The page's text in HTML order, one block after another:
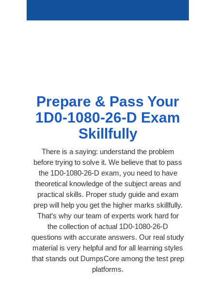
Prepare & Pass Your
1D0-1080-26-D Exam
Skillfully
There is a saying: understand the problem
before trying to solve it. We believe that to pass
the 1D0-1080-26-D exam, you need to have
theoretical knowledge of the subject areas and
practical skills. Proper study guide and exam
prep will help you get the higher marks skillfully.
That’s why our team of experts work hard for
the collection of actual 1D0-1080-26-D
questions with accurate answers. Our real study
material is very helpful and for all learning styles
that stands out DumpsCore among the test prep
platforms.